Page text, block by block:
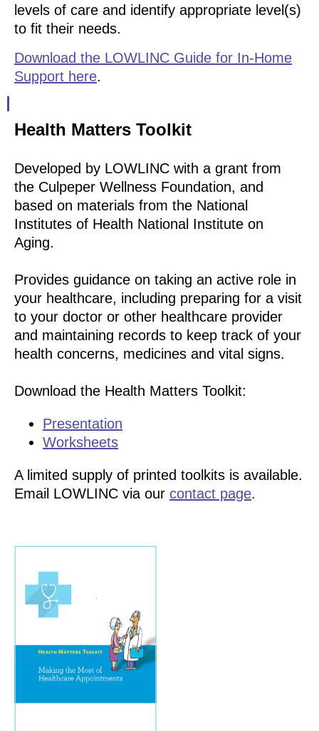
levels of care and identify appropriate level(s)
to fit their needs.
Download the LOWLINC Guide for In-Home
Support here.
Health Matters Toolkit
Developed by LOWLINC with a grant from
the Culpeper Wellness Foundation, and
based on materials from the National
Institutes of Health National Institute on
Aging.
Provides guidance on taking an active role in
your healthcare, including preparing for a visit
to your doctor or other healthcare provider
and maintaining records to keep track of your
health concerns, medicines and vital signs.
Download the Health Matters Toolkit:
Presentation
Worksheets
A limited supply of printed toolkits is available.
Email LOWLINC via our contact page.